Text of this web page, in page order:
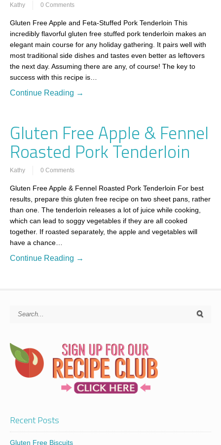
Kathy 0 Comments
Gluten Free Apple and Feta-Stuffed Pork Tenderloin This
incredibly flavorful gluten free stuffed pork tenderloin makes an
elegant main course for any holiday gathering. It pairs well with
most traditional side dishes and tastes even better as leftovers
the next day. Assuming there are any, of course! The key to
success with this recipe is…
Continue Reading →
Gluten Free Apple & Fennel
Roasted Pork Tenderloin
Kathy 0 Comments
Gluten Free Apple & Fennel Roasted Pork Tenderloin For best
results, prepare this gluten free recipe on two sheet pans, rather
than one. The tenderloin releases a lot of juice while cooking,
which can lead to soggy vegetables if they are all cooked
together. If roasted separately, the apple and vegetables will
have a chance…
Continue Reading →
Recent Posts
Gluten Free Biscuits